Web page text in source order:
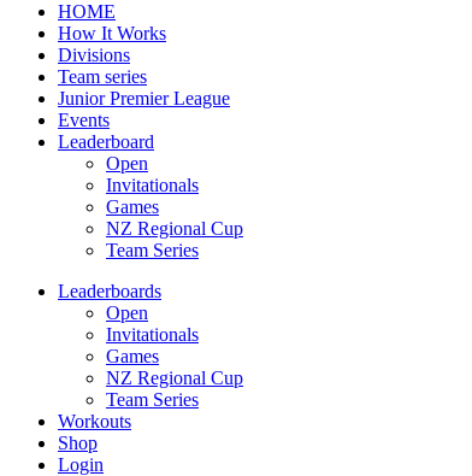
HOME
How It Works
Divisions
Team series
Junior Premier League
Events
Leaderboard
Open
Invitationals
Games
NZ Regional Cup
Team Series
Leaderboards
Open
Invitationals
Games
NZ Regional Cup
Team Series
Workouts
Shop
Login